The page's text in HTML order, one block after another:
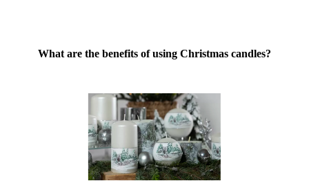
What are the benefits of using Christmas candles?